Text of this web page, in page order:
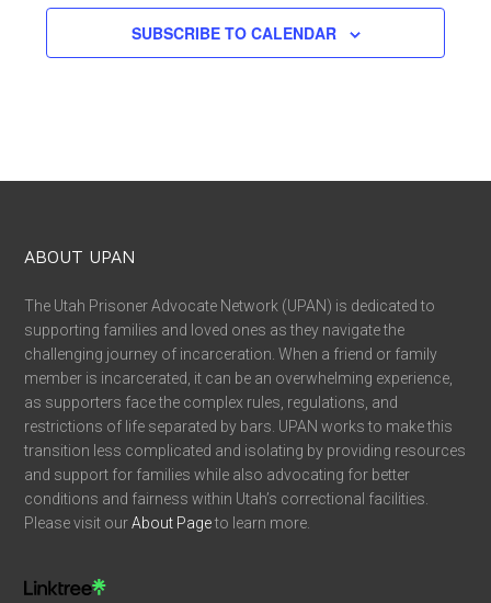
SUBSCRIBE TO CALENDAR
ABOUT UPAN
The Utah Prisoner Advocate Network (UPAN) is dedicated to
supporting families and loved ones as they navigate the
challenging journey of incarceration. When a friend or family
member is incarcerated, it can be an overwhelming experience,
as supporters face the complex rules, regulations, and
restrictions of life separated by bars. UPAN works to make this
transition less complicated and isolating by providing resources
and support for families while also advocating for better
conditions and fairness within Utah’s correctional facilities.
Please visit ourAbout Pageto learn more.